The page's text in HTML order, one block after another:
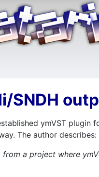
SNDH
ymVST
The author describes:
a project where